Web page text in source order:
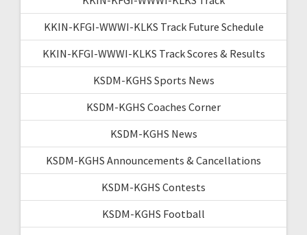
KKIN-KFGI-WWWI-KLKS Track Future Schedule
KKIN-KFGI-WWWI-KLKS Track Scores & Results
KSDM-KGHS Sports News
KSDM-KGHS Coaches Corner
KSDM-KGHS News
KSDM-KGHS Announcements & Cancellations
KSDM-KGHS Contests
KSDM-KGHS Football